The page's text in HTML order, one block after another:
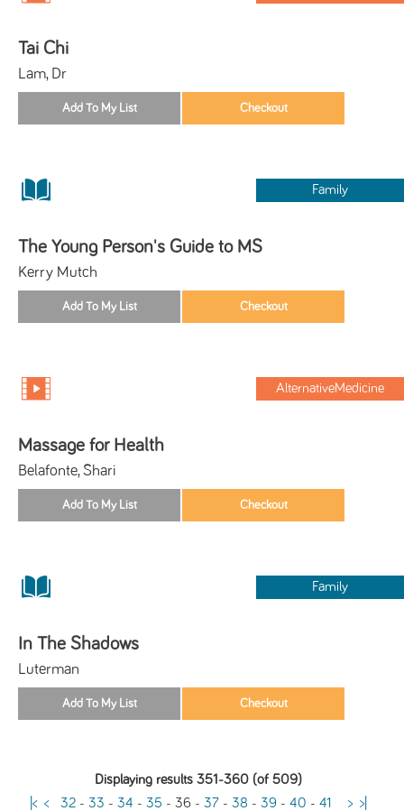
Tai Chi
Lam, Dr
Family
The Young Person's Guide to MS
Kerry Mutch
AlternativeMedicine
Massage for Health
Belafonte, Shari
Family
In The Shadows
Luterman
Displaying results 351-360 (of 509)
|< < 32 -33 -34 -35 -36 -37 -38 -39 -40 -41 > >|